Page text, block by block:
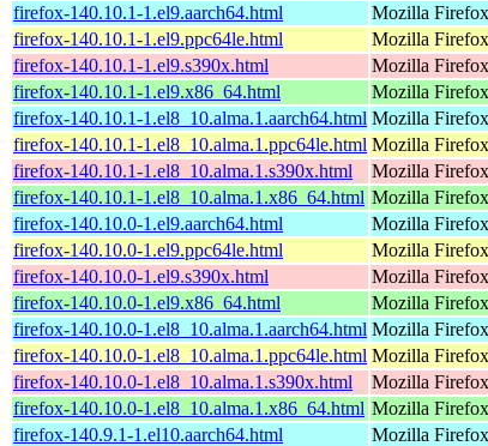
firefox-140.10.1-1.el9.aarch64.html
Mozilla
firefox-140.10.1-1.el9.ppc64le.html
Mozilla
firefox-140.10.1-1.el9.s390x.html
Mozilla
firefox-140.10.1-1.el9.x86_64.html
Mozilla
firefox-140.10.1-1.el8_10.alma.1.aarch64.html Mozilla
firefox-140.10.1-1.el8_10.alma.1.ppc64le.html Mozilla
firefox-140.10.1-1.el8_10.alma.1.s390x.html
Mozilla
firefox-140.10.1-1.el8_10.alma.1.x86_64.html Mozilla
firefox-140.10.0-1.el9.aarch64.html
Mozilla
firefox-140.10.0-1.el9.ppc64le.html
Mozilla
firefox-140.10.0-1.el9.s390x.html
Mozilla
firefox-140.10.0-1.el9.x86_64.html
Mozilla
firefox-140.10.0-1.el8_10.alma.1.aarch64.html Mozilla
firefox-140.10.0-1.el8_10.alma.1.ppc64le.html Mozilla
firefox-140.10.0-1.el8_10.alma.1.s390x.html
Mozilla
firefox-140.10.0-1.el8_10.alma.1.x86_64.html Mozilla
firefox-140.9.1-1.el10.aarch64.html
Mozilla